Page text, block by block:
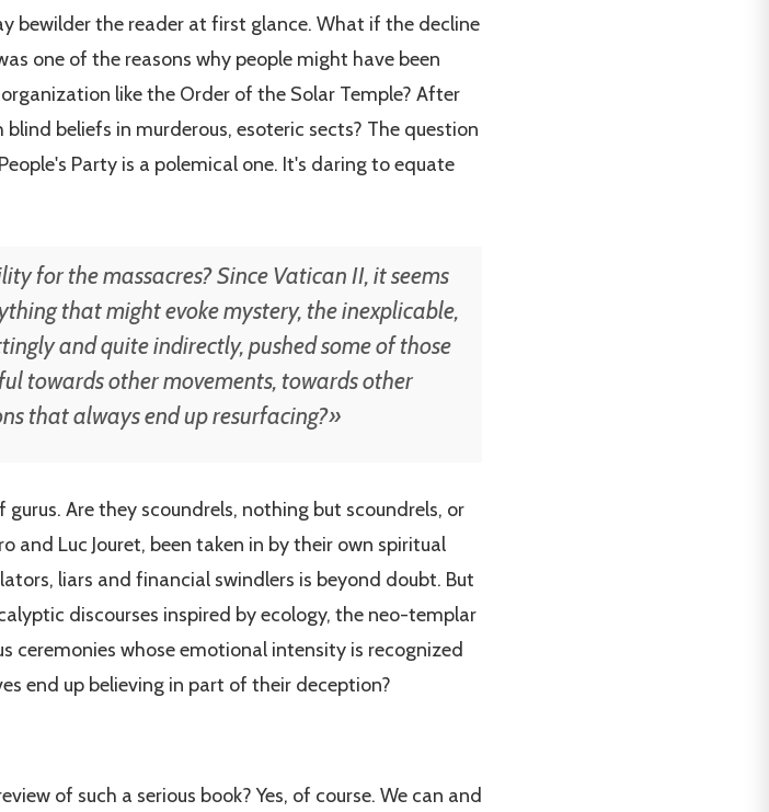
bewilder the reader at first glance. What if the decline
one of the reasons why people might have been
like the Order of the Solar Temple? After
beliefs in murderous, esoteric sects? The question
Party is a polemical one. It's daring to equate
for the massacres? Since Vatican II, it seems
that might evoke mystery, the inexplicable,
and quite indirectly, pushed some of those
towards other movements, towards other
that always end up resurfacing?»
Are they scoundrels, nothing but scoundrels, or
and Luc Jouret, been taken in by their own spiritual
liars and financial swindlers is beyond doubt. But
discourses inspired by ecology, the neo-templar
whose emotional intensity is recognized
end up believing in part of their deception?
of such a serious book? Yes, of course. We can and